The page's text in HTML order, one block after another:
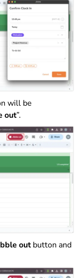
will be
out”.
outbutton and